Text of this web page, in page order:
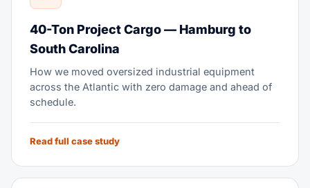
40-Ton Project Cargo — Hamburg to
South Carolina
How we moved oversized industrial equipment
across the Atlantic with zero damage and ahead of
schedule.
Read full case study